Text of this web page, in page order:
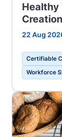
Healthy
22 Aug
Certifiable
Workforce